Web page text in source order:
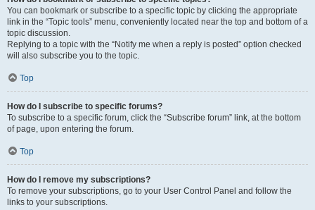
You can bookmark or subscribe to a specific topic by clicking the appropriate
link in the “Topic tools” menu, conveniently located near the top and bottom of a
topic discussion.
Replying to a topic with the “Notify me when a reply is posted” option checked
will also subscribe you to the topic.
Top
How do I subscribe to specific forums?
To subscribe to a specific forum, click the “Subscribe forum” link, at the bottom
of page, upon entering the forum.
Top
How do I remove my subscriptions?
To remove your subscriptions, go to your User Control Panel and follow the
links to your subscriptions.